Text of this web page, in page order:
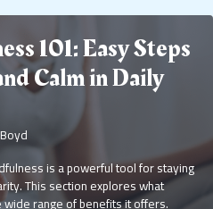
101: Easy Steps
Calm in Daily
is a powerful tool for staying
This section explores what
range of benefits it offers.